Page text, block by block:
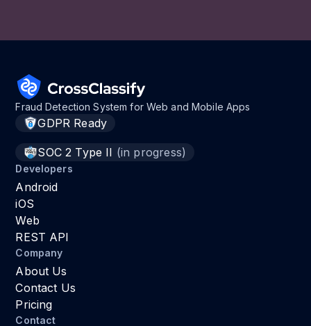
Fraud Detection System for Web and Mobile Apps
GDPR Ready
SOC 2 Type II (in progress)
Developers
Android
iOS
Web
REST API
Company
About Us
Contact Us
Pricing
Contact